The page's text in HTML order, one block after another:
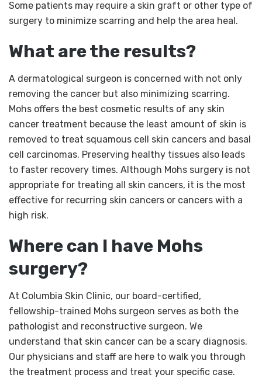
Some patients may require a skin graft or other type of
surgery to minimize scarring and help the area heal.
What are the results?
A dermatological surgeon is concerned with not only
removing the cancer but also minimizing scarring.
Mohs offers the best cosmetic results of any skin
cancer treatment because the least amount of skin is
removed to treat squamous cell skin cancers and basal
cell carcinomas. Preserving healthy tissues also leads
to faster recovery times. Although Mohs surgery is not
appropriate for treating all skin cancers, it is the most
effective for recurring skin cancers or cancers with a
high risk.
Where can I have Mohs
surgery?
At Columbia Skin Clinic, our board-certified,
fellowship-trained Mohs surgeon serves as both the
pathologist and reconstructive surgeon. We
understand that skin cancer can be a scary diagnosis.
Our physicians and staff are here to walk you through
the treatment process and treat your specific case.